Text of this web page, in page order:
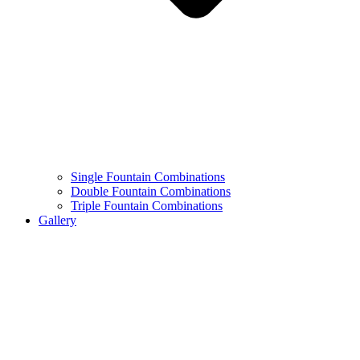
Single Fountain Combinations
Double Fountain Combinations
Triple Fountain Combinations
Gallery